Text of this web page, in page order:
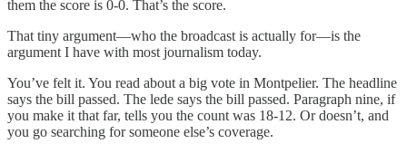
them the score is 0-0. That’s the score.
That tiny argument—who the broadcast is actually for—is the
argument I have with most journalism today.
You’ve felt it. You read about a big vote in Montpelier. The headline
says the bill passed. The lede says the bill passed. Paragraph nine, if
you make it that far, tells you the count was 18-12. Or doesn’t, and
you go searching for someone else’s coverage.